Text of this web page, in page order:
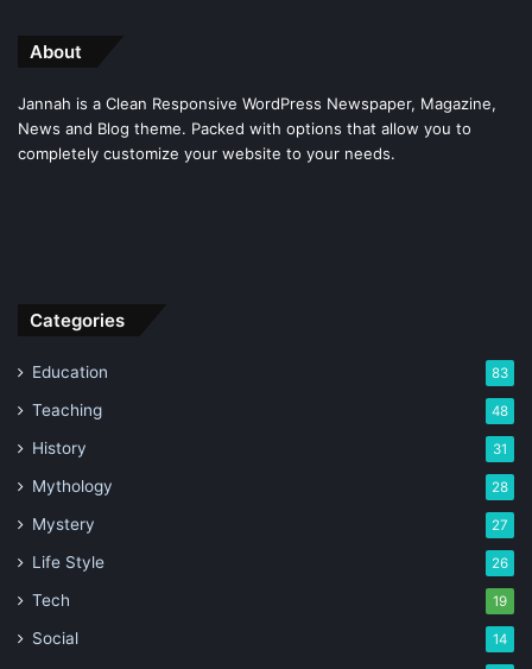
About
Jannah is a Clean Responsive WordPress Newspaper, Magazine,
News and Blog theme. Packed with options that allow you to
completely customize your website to your needs.
Categories
Education 83
Teaching 48
History 31
Mythology 28
Mystery 27
Life Style 26
Tech 19
Social 14